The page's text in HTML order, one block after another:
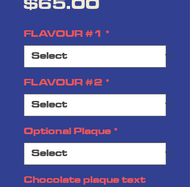
$65.00
FLAVOUR #1 *
FLAVOUR #2 *
Optional Plaque *
Chocolate plaque text